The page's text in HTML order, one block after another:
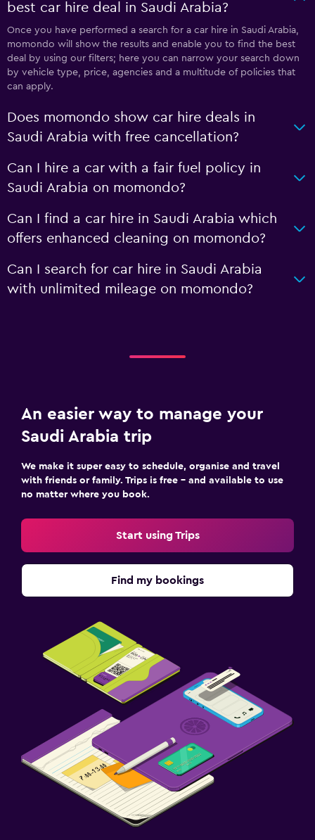
best car hire deal in Saudi Arabia?
Once you have performed a search for a car hire in Saudi Arabia,
momondo will show the results and enable you to find the best
deal by using our filters; here you can narrow your search down
by vehicle type, price, agencies and a multitude of policies that
can apply.
Does momondo show car hire deals in
Saudi Arabia with free cancellation?
Can I hire a car with a fair fuel policy in
Saudi Arabia on momondo?
Can I find a car hire in Saudi Arabia which
offers enhanced cleaning on momondo?
Can I search for car hire in Saudi Arabia
with unlimited mileage on momondo?
An easier way to manage your
Saudi Arabia trip
We make it super easy to schedule, organise and travel
with friends or family. Trips is free – and available to use
no matter where you book.
Start using Trips
Find my bookings